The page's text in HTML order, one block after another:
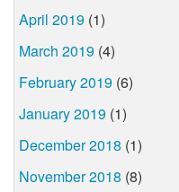
April 2019 (1)
March 2019 (4)
February 2019 (6)
January 2019 (1)
December 2018 (1)
November 2018 (8)